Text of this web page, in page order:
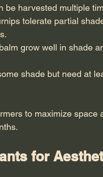
be harvested multiple
tolerate partial
grow well in shade
shade but need at
to maximize space
for